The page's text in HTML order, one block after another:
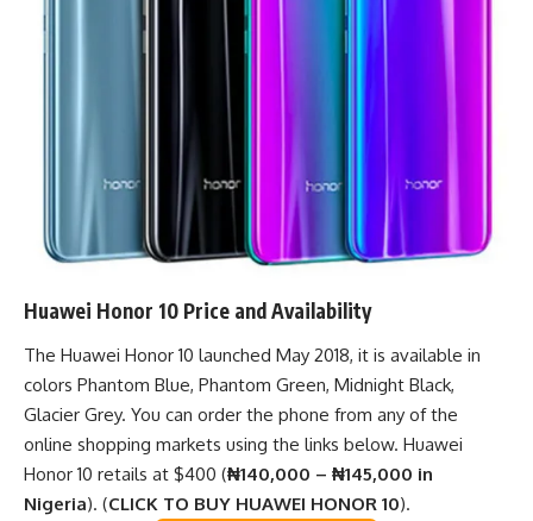
Huawei Honor 10 Price and Availability
The Huawei Honor 10 launched May 2018, it is available in
colors Phantom Blue, Phantom Green, Midnight Black,
Glacier Grey. You can order the phone from any of the
online shopping markets using the links below. Huawei
Honor 10 retails at $400 (₦140,000 – ₦145,000 in
Nigeria). (CLICK TO BUY HUAWEI HONOR 10).